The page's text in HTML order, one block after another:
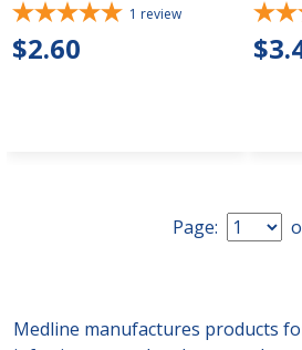
1 review
$2.60
Page:
Medline manufactures products